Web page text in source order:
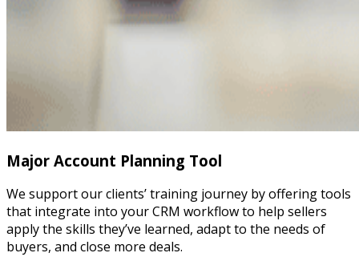
Major Account Planning Tool
We support our clients’ training journey by offering tools
that integrate into your CRM workflow to help sellers
apply the skills they’ve learned, adapt to the needs of
buyers, and close more deals.